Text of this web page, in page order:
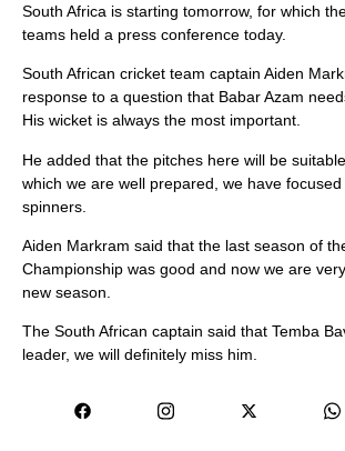
South Africa is starting tomorrow, for which
teams held a press conference today.
South African cricket team captain Aiden
response to a question that Babar Azam
His wicket is always the most important.
He added that the pitches here will be
which we are well prepared, we have
spinners.
Aiden Markram said that the last season of
Championship was good and now we are
new season.
The South African captain said that Temba
leader, we will definitely miss him.